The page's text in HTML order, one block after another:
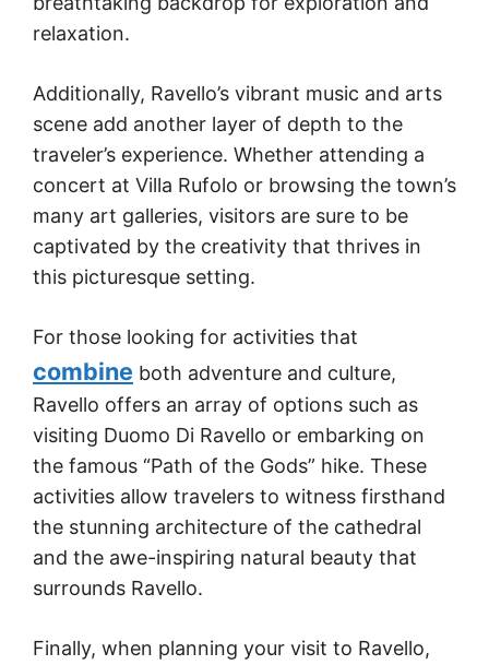
relaxation.
Additionally, Ravello’s vibrant music and arts
scene add another layer of depth to the
traveler’s experience. Whether attending a
concert at Villa Rufolo or browsing the town’s
many art galleries, visitors are sure to be
captivated by the creativity that thrives in
this picturesque setting.
For those looking for activities that
combine both adventure and culture,
Ravello offers an array of options such as
visiting Duomo Di Ravello or embarking on
the famous “Path of the Gods” hike. These
activities allow travelers to witness firsthand
the stunning architecture of the cathedral
and the awe-inspiring natural beauty that
surrounds Ravello.
Finally, when planning your visit to Ravello,